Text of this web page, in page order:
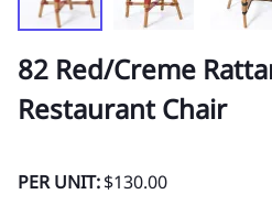
82 Red/Creme
Restaurant Chair
PER UNIT:$130.00